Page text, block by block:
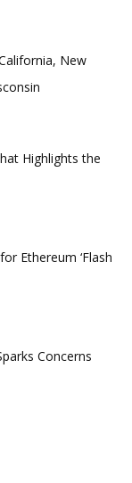
New
Highlights the
Ethereum ‘Flash
Concerns